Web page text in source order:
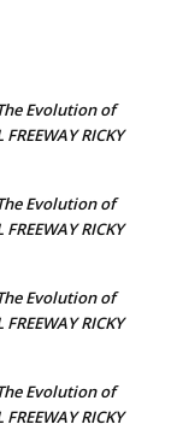
The Evolution of
FREEWAY RICKY
The Evolution of
FREEWAY RICKY
The Evolution of
FREEWAY RICKY
The Evolution of
FREEWAY RICKY